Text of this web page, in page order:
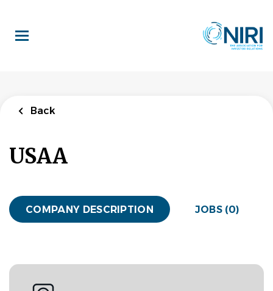
main
content
Back
USAA
COMPANY DESCRIPTION JOBS (0)